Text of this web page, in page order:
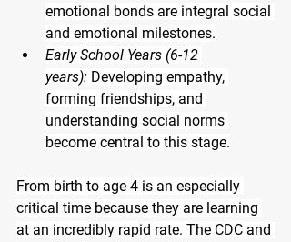
emotional bonds are integral social
and emotional milestones.
Early School Years (6-12
years): Developing empathy,
forming friendships, and
understanding social norms
become central to this stage.
From birth to age 4 is an especially
critical time because they are learning
at an incredibly rapid rate. The CDC and